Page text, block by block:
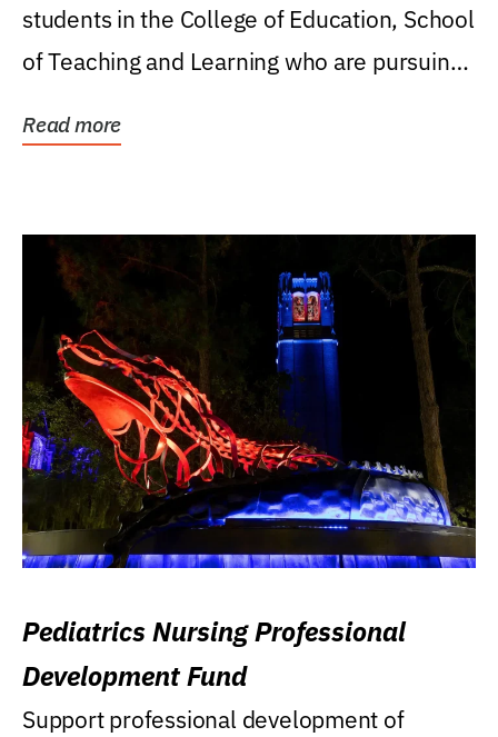
students in the College of Education, School
of Teaching and Learning who are pursuing
Read more
Pediatrics Nursing Professional
Development Fund
Support professional development of